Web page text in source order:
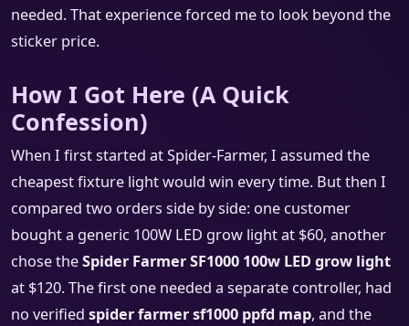
needed. That experience forced me to look beyond the
sticker price.
How I Got Here (A Quick
Confession)
When I first started at Spider-Farmer, I assumed the
cheapest fixture light would win every time. But then I
compared two orders side by side: one customer
bought a generic 100W LED grow light at $60, another
chose theSpider Farmer SF1000 100w LED grow light
at $120. The first one needed a separate controller, had
no verified spider farmer sf1000 ppfd map, and the